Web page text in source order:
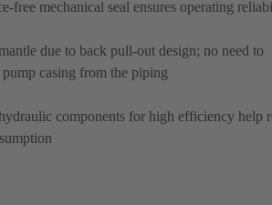
free mechanical seal ensures operating
due to back pull-out design; no need to
pump casing from the piping
components for high efficiency help